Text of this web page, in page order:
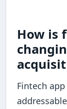
How is
Fintech